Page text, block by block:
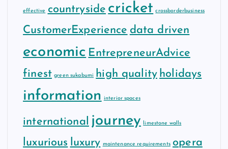
effective countryside cricket crossborderbusiness
CustomerExperience data driven
economic EntrepreneurAdvice
finest green sukabumi high quality holidays
information interior spaces
international journey limestone walls
luxurious luxury maintenance requirements opera